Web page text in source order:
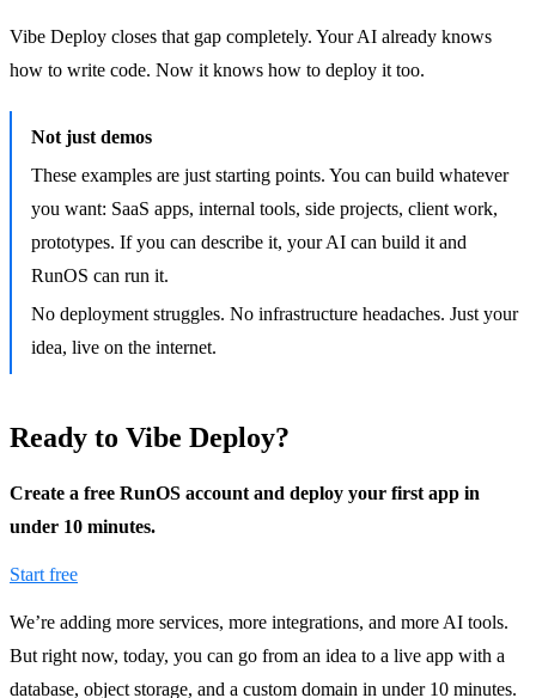
Vibe Deploy closes that gap completely. Your AI already knows
how to write code. Now it knows how to deploy it too.
Not just demos
These examples are just starting points. You can build whatever
you want: SaaS apps, internal tools, side projects, client work,
prototypes. If you can describe it, your AI can build it and
RunOS can run it.
No deployment struggles. No infrastructure headaches. Just your
idea, live on the internet.
Ready to Vibe Deploy?
Create a free RunOS account and deploy your first app in
under 10 minutes.
Start free
We’re adding more services, more integrations, and more AI tools.
But right now, today, you can go from an idea to a live app with a
database, object storage, and a custom domain in under 10 minutes.